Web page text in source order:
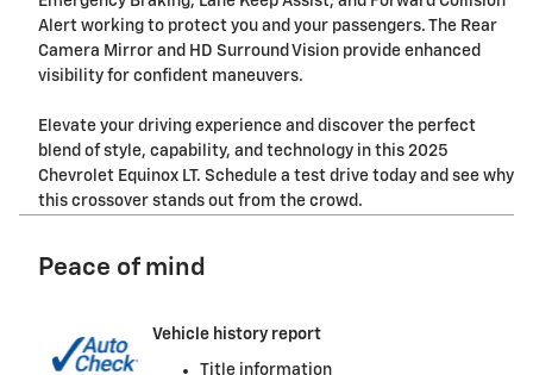
Alert working to protect you and your passengers. The Rear
Camera Mirror and HD Surround Vision provide enhanced
visibility for confident maneuvers.
Elevate your driving experience and discover the perfect
blend of style, capability, and technology in this 2025
Chevrolet Equinox LT. Schedule a test drive today and see why
this crossover stands out from the crowd.
Peace of mind
Vehicle history report
Title information